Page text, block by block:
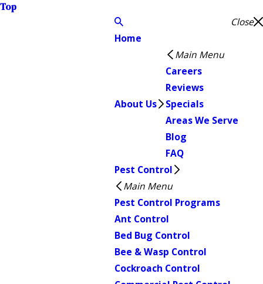
Top
Close
Home
About Us
Main Menu
Careers
Reviews
Specials
Areas We Serve
Blog
FAQ
Pest Control
Main Menu
Pest Control Programs
Ant Control
Bed Bug Control
Bee & Wasp Control
Cockroach Control